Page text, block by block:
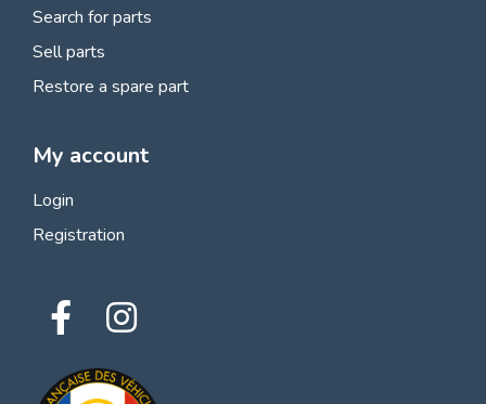
Search for parts
Sell parts
Restore a spare part
My account
Login
Registration